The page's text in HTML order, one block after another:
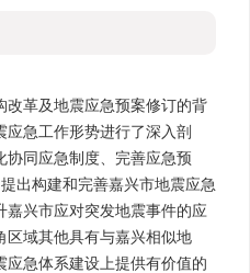
改革及地震应急预案修订的背
急工作形势进行了深入剖
协同应急制度、完善应急预
出构建和完善嘉兴市地震应急
兴市应对突发地震事件的应
区域其他具有与嘉兴相似地
急体系建设上提供有价值的